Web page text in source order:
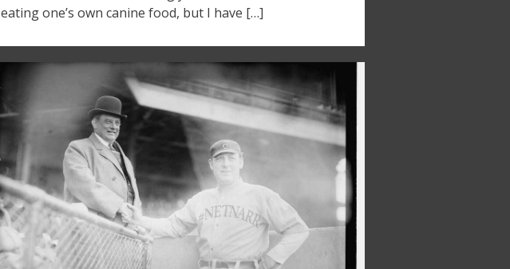
eating one’s own canine food, but I have […]